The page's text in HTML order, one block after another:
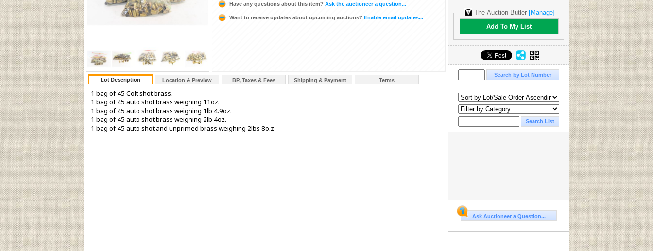
Have any questions about this item? Ask the auctioneer a question...
Want to receive updates about upcoming auctions? Enable email updates...
Lot Description Location & Preview BP, Taxes & Fees Shipping & Payment Terms
1 bag of 45 Colt shot brass.
1 bag of 45 auto shot brass weighing 11oz.
1 bag of 45 auto shot brass weighing 1lb 4.9oz.
1 bag of 45 auto shot brass weighing 2lb 4oz.
1 bag of 45 auto shot and unprimed brass weighing 2lbs 8o.z
The Auction Butler [Manage]
Add To My List
Ask Auctioneer a Question...